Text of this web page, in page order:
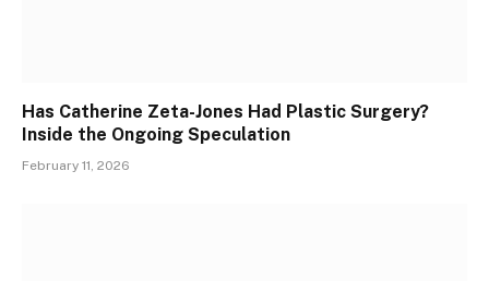
Has Catherine Zeta-Jones Had Plastic Surgery?
Inside the Ongoing Speculation
February 11, 2026